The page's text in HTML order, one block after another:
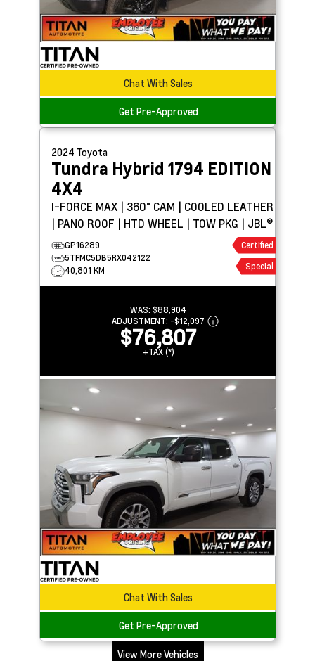
Chat With Sales
Get Pre-Approved
2024 Toyota
Tundra Hybrid 1794 EDITION
4X4
I-FORCE MAX | 360° CAM | COOLED LEATHER
| PANO ROOF | HTD WHEEL | TOW PKG | JBL®
GP16289
5TFMC5DB5RX042122
40,801 KM
Certified
Special
WAS: $88,904
ADJUSTMENT: -$12,097
$76,807
+TAX (*)
Chat With Sales
Get Pre-Approved
View More Vehicles